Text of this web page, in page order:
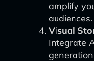
amplify
audiences.
Visual
Integrate